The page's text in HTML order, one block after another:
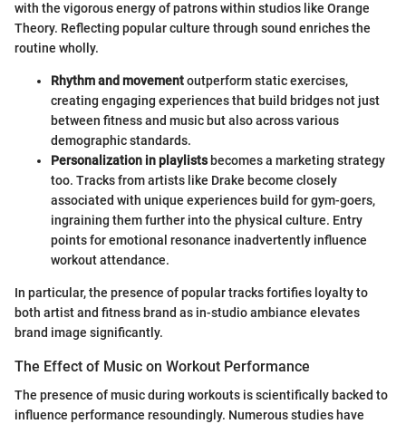
with the vigorous energy of patrons within studios like Orange
Theory. Reflecting popular culture through sound enriches the
routine wholly.
Rhythm and movementoutperform static exercises,
creating engaging experiences that build bridges not just
between fitness and music but also across various
demographic standards.
Personalization in playlistsbecomes a marketing strategy
too. Tracks from artists like Drake become closely
associated with unique experiences build for gym-goers,
ingraining them further into the physical culture. Entry
points for emotional resonance inadvertently influence
workout attendance.
In particular, the presence of popular tracks fortifies loyalty to
both artist and fitness brand as in-studio ambiance elevates
brand image significantly.
The Effect of Music on Workout Performance
The presence of music during workouts is scientifically backed to
influence performance resoundingly. Numerous studies have